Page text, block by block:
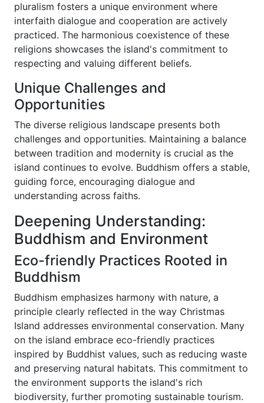
pluralism fosters a unique environment where
interfaith dialogue and cooperation are actively
practiced. The harmonious coexistence of these
religions showcases the island's commitment to
respecting and valuing different beliefs.
Unique Challenges and
Opportunities
The diverse religious landscape presents both
challenges and opportunities. Maintaining a balance
between tradition and modernity is crucial as the
island continues to evolve. Buddhism offers a stable,
guiding force, encouraging dialogue and
understanding across faiths.
Deepening Understanding:
Buddhism and Environment
Eco-friendly Practices Rooted in
Buddhism
Buddhism emphasizes harmony with nature, a
principle clearly reflected in the way Christmas
Island addresses environmental conservation. Many
on the island embrace eco-friendly practices
inspired by Buddhist values, such as reducing waste
and preserving natural habitats. This commitment to
the environment supports the island's rich
biodiversity, further promoting sustainable tourism.